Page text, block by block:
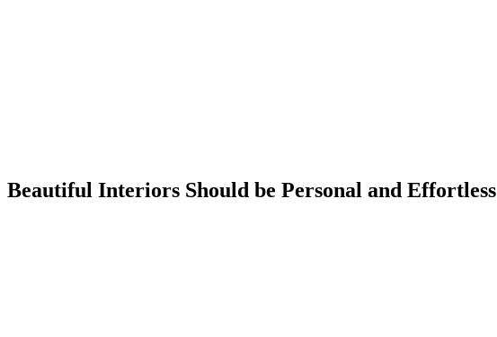
Beautiful Interiors Should be Personal and Effortless